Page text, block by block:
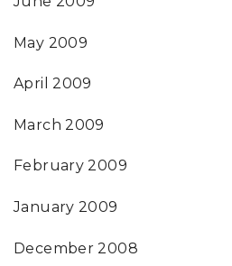
May 2009
April 2009
March 2009
February 2009
January 2009
December 2008